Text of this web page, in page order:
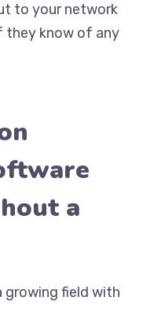
to your network
they know of any
a
field with